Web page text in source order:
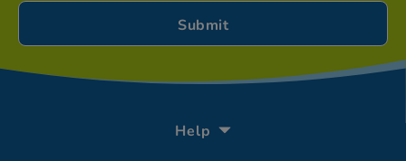
Help